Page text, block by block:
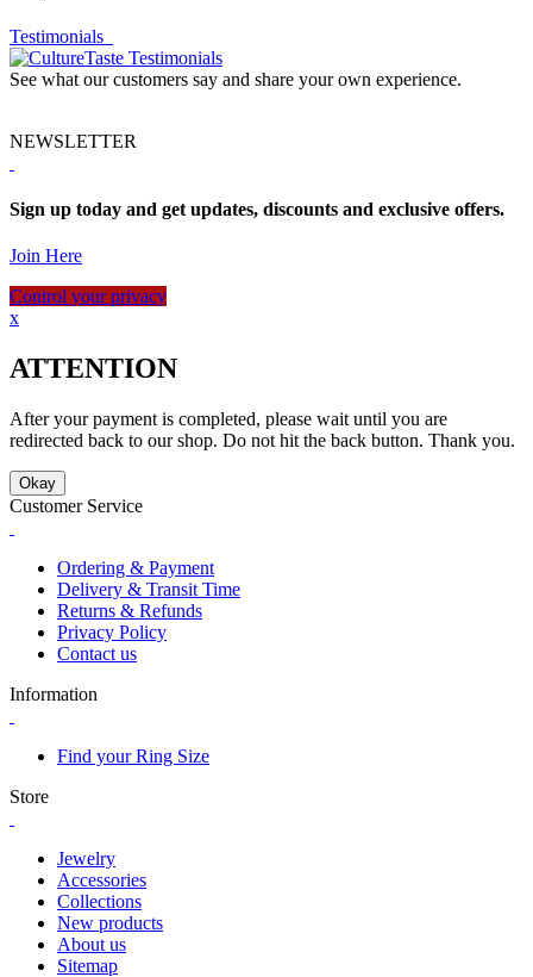
Testimonials
See what our customers say and share your own experience.
NEWSLETTER
Sign up today and get updates, discounts and exclusive offers.
Join Here
Control your privacy
x
ATTENTION
After your payment is completed, please wait until you are
redirected back to our shop. Do not hit the back button. Thank you.
Okay
Customer Service
Ordering & Payment
Delivery & Transit Time
Returns & Refunds
Privacy Policy
Contact us
Information
Find your Ring Size
Store
Jewelry
Accessories
Collections
New products
About us
Sitemap